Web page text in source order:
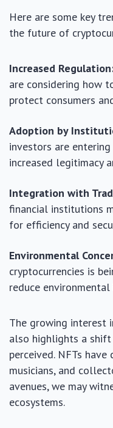
Here are some key
the future of
Increased
are considering how
protect consumers
Adoption by
investors are
increased legitimacy
Integration with
financial institutions
for efficiency and
Environmental
cryptocurrencies is
reduce
The growing interest
also highlights a
perceived. NFTs
musicians, and
avenues, we may
ecosystems.